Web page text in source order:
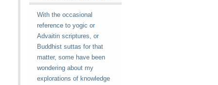
With the occasional
reference to yogic or
Advaitin scriptures, or
Buddhist suttas for that
matter, some have been
wondering about my
explorations of knowledge